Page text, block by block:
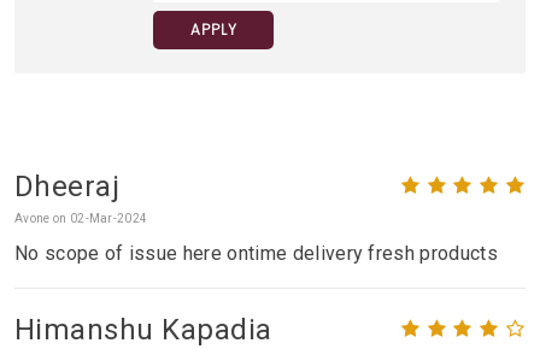
APPLY
Dheeraj
Avone on 02-Mar-2024
No scope of issue here ontime delivery fresh products
Himanshu Kapadia